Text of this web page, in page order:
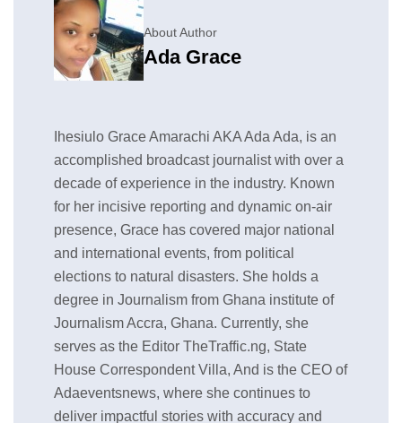
About Author
Ada Grace
Ihesiulo Grace Amarachi AKA Ada Ada, is an
accomplished broadcast journalist with over a
decade of experience in the industry. Known
for her incisive reporting and dynamic on-air
presence, Grace has covered major national
and international events, from political
elections to natural disasters. She holds a
degree in Journalism from Ghana institute of
Journalism Accra, Ghana. Currently, she
serves as the Editor TheTraffic.ng, State
House Correspondent Villa, And is the CEO of
Adaeventsnews, where she continues to
deliver impactful stories with accuracy and